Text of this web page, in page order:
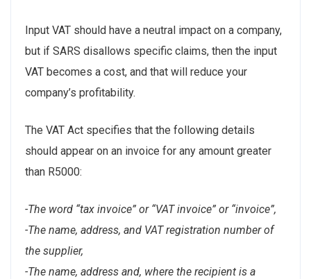
Input VAT should have a neutral impact on a company,
but if SARS disallows specific claims, then the input
VAT becomes a cost, and that will reduce your
company’s profitability.
The VAT Act specifies that the following details
should appear on an invoice for any amount greater
than R5000:
-The word “tax invoice” or “VAT invoice” or “invoice”,
-The name, address, and VAT registration number of
the supplier,
-The name, address and, where the recipient is a